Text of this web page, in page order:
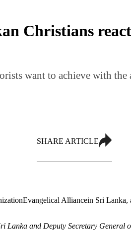
Christians
want to achieve with the
SHARE ARTICLE
Evangelical Alliancein Sri Lanka,
Lanka and Deputy Secretary General